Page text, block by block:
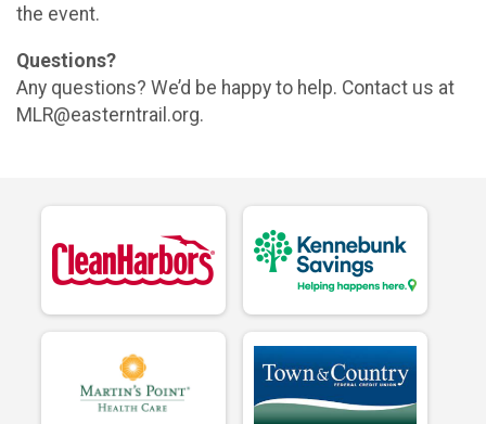
the event.
Questions?
Any questions? We’d be happy to help. Contact us at
MLR@easterntrail.org.